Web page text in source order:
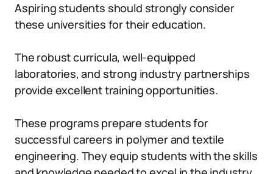
Aspiring students should strongly consider
these universities for their education.
The robust curricula, well-equipped
laboratories, and strong industry partnerships
provide excellent training opportunities.
These programs prepare students for
successful careers in polymer and textile
engineering. They equip students with the skills